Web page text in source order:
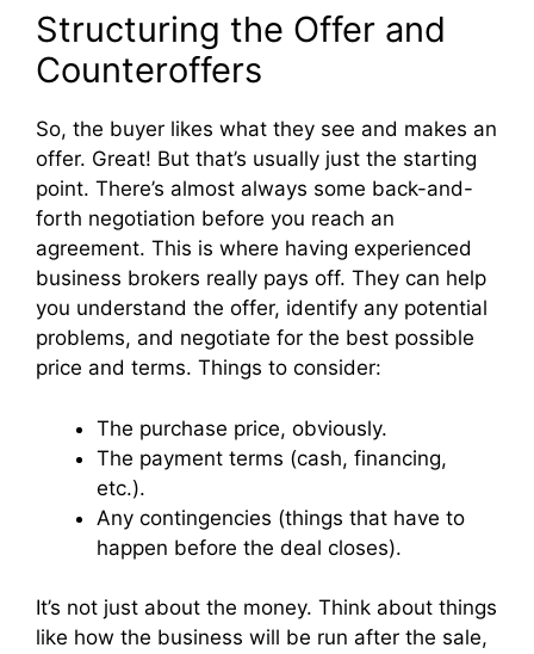
Structuring the Offer and
Counteroffers
So, the buyer likes what they see and makes an
offer. Great! But that’s usually just the starting
point. There’s almost always some back-and-
forth negotiation before you reach an
agreement. This is where having experienced
business brokers really pays off. They can help
you understand the offer, identify any potential
problems, and negotiate for the best possible
price and terms. Things to consider:
The purchase price, obviously.
The payment terms (cash, financing,
etc.).
Any contingencies (things that have to
happen before the deal closes).
It’s not just about the money. Think about things
like how the business will be run after the sale,